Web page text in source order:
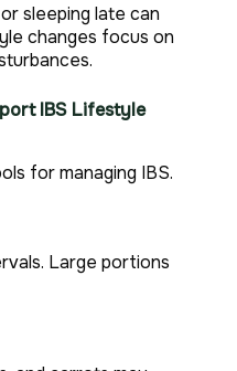
sleeping late can
changes focus on
IBS Lifestyle
for managing IBS.
Large portions